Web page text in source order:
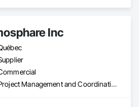
School Board and the District
With a focus on quality and
Shutter Inc. delivers exceptional
tailored to meet the diverse
Inc
Project Management and Coordination